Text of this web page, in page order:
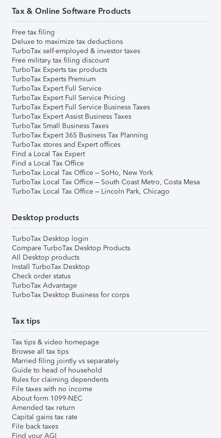
Tax & Online Software Products
Free tax filing
Deluxe to maximize tax deductions
TurboTax self-employed & investor taxes
Free military tax filing discount
TurboTax Experts tax products
TurboTax Experts Premium
TurboTax Expert Full Service
TurboTax Expert Full Service Pricing
TurboTax Expert Full Service Business Taxes
TurboTax Expert Assist Business Taxes
TurboTax Small Business Taxes
TurboTax Expert 365 Business Tax Planning
TurboTax stores and Expert offices
Find a Local Tax Expert
Find a Local Tax Office
TurboTax Local Tax Office – SoHo, New York
TurboTax Local Tax Office – South Coast Metro, Costa Mesa
TurboTax Local Tax Office – Lincoln Park, Chicago
Desktop products
TurboTax Desktop login
Compare TurboTax Desktop Products
All Desktop products
Install TurboTax Desktop
Check order status
TurboTax Advantage
TurboTax Desktop Business for corps
Tax tips
Tax tips & video homepage
Browse all tax tips
Married filing jointly vs separately
Guide to head of household
Rules for claiming dependents
File taxes with no income
About form 1099-NEC
Amended tax return
Capital gains tax rate
File back taxes
Find your AGI